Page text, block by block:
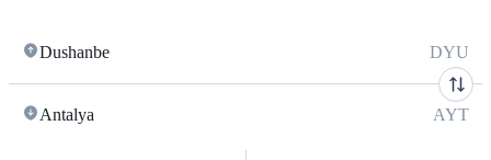
Dushanbe DYU
Antalya AYT